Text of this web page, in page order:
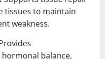
tissues to maintain
weakness.
balance,